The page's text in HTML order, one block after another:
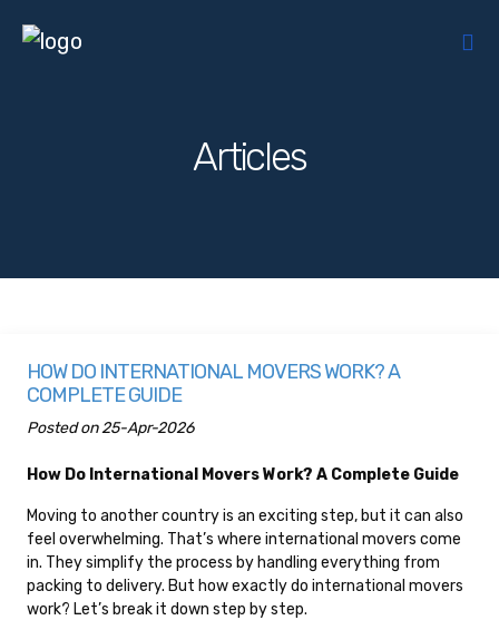
Articles
HOW DO INTERNATIONAL MOVERS WORK? A
COMPLETE GUIDE
Posted on 25-Apr-2026
How Do International Movers Work? A Complete Guide
Moving to another country is an exciting step, but it can also
feel overwhelming. That’s where international movers come
in. They simplify the process by handling everything from
packing to delivery. But how exactly do international movers
work? Let’s break it down step by step.